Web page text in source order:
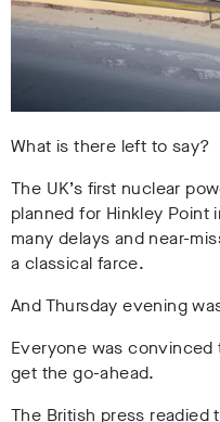
What is there left to say?
The UK’s first nuclear
planned for Hinkley Point
many delays and near-
a classical farce.
And Thursday evening
Everyone was
get the go-ahead.
The British press